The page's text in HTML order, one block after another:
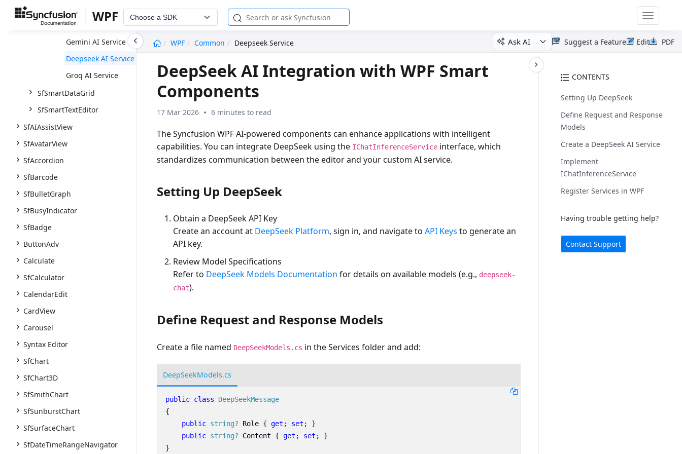
WPF Choose a SDK
Toggle
WPF
Common Deepseek Service Ask AI PDF
Edit
Suggest a Feature
Claude AI Service
Gemini AI Service
Deepseek AI Service
Groq AI Service
SfSmartDataGrid
SfSmartTextEditor
SfAIAssistView
SfAvatarView
SfAccordion
SfBarcode
SfBulletGraph
SfBusyIndicator
SfBadge
ButtonAdv
Calculate
SfCalculator
CalendarEdit
CardView
Carousel
Syntax Editor
SfChart
SfChart3D
SfSmithChart
SfSunburstChart
SfSurfaceChart
SfDateTimeRangeNavigator
CONTENTS
Setting Up DeepSeek
Define Request and Response
Models
Create a DeepSeek AI Service
Implement
IChatInferenceService
Register Services in WPF
Having trouble getting help?
Contact Support
DeepSeek AI Integration with WPF Smart
Components
17 Mar 2026 6 minutes to read
The Syncfusion WPF AI-powered components can enhance applications with intelligent
capabilities. You can integrate DeepSeek using the IChatInferenceService interface, which
standardizes communication between the editor and your custom AI service.
Setting Up DeepSeek
Obtain a DeepSeek API Key
Create an account at DeepSeek Platform, sign in, and navigate toAPI Keys to generate an
API key.
Review Model Specifications
Refer to DeepSeek Models Documentation for details on available models (e.g., deepseek-
chat).
Define Request and Response Models
Create a file named DeepSeekModels.cs in the Services folder and add:
DeepSeekModels.cs
public class
DeepSeekMessage
{
public string? Role { get ; set ;
}
public string? Content { get ; set ;
}
}